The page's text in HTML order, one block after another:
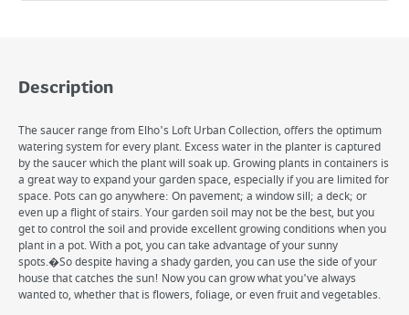
Description
The saucer range from Elho's Loft Urban Collection, offers the optimum
watering system for every plant. Excess water in the planter is captured
by the saucer which the plant will soak up. Growing plants in containers is
a great way to expand your garden space, especially if you are limited for
space. Pots can go anywhere: On pavement; a window sill; a deck; or
even up a flight of stairs. Your garden soil may not be the best, but you
get to control the soil and provide excellent growing conditions when you
plant in a pot. With a pot, you can take advantage of your sunny
spots.�So despite having a shady garden, you can use the side of your
house that catches the sun! Now you can grow what you've always
wanted to, whether that is flowers, foliage, or even fruit and vegetables.